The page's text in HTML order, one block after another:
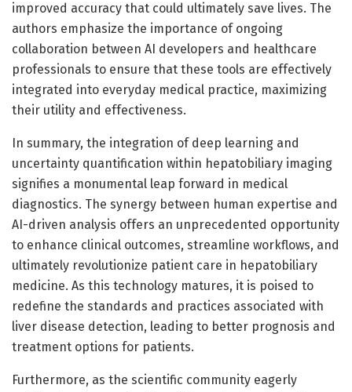
improved accuracy that could ultimately save lives. The
authors emphasize the importance of ongoing
collaboration between AI developers and healthcare
professionals to ensure that these tools are effectively
integrated into everyday medical practice, maximizing
their utility and effectiveness.
In summary, the integration of deep learning and
uncertainty quantification within hepatobiliary imaging
signifies a monumental leap forward in medical
diagnostics. The synergy between human expertise and
AI-driven analysis offers an unprecedented opportunity
to enhance clinical outcomes, streamline workflows, and
ultimately revolutionize patient care in hepatobiliary
medicine. As this technology matures, it is poised to
redefine the standards and practices associated with
liver disease detection, leading to better prognosis and
treatment options for patients.
Furthermore, as the scientific community eagerly